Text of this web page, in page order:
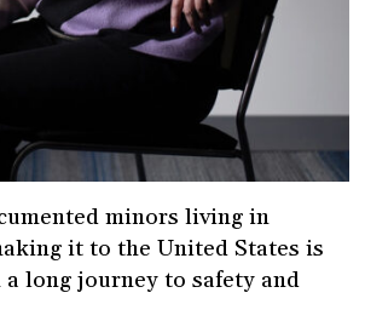
minors living in
it to the United States is
long journey to safety and